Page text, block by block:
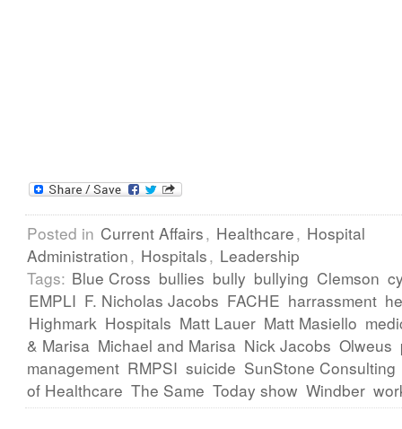
Posted in Current Affairs, Healthcare, Hospital
Administration, Hospitals, Leadership
Tags: Blue Cross bullies bully bullying Clemson
EMPLI F. Nicholas Jacobs FACHE harrassment
Highmark Hospitals Matt Lauer Matt Masiello
& Marisa Michael and Marisa Nick Jacobs Olweus
management RMPSI suicide SunStone Consulting
of Healthcare The Same Today show Windber